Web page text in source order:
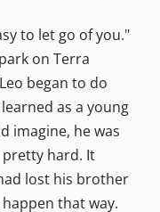
to let go of you."
on Terra
began to do
as a young
imagine, he was
hard. It
lost his brother
that way.